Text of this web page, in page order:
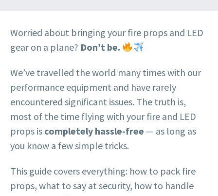
Worried about bringing your fire props and LED
gear on a plane? Don’t be.
We’ve travelled the world many times with our
performance equipment and have rarely
encountered significant issues. The truth is,
most of the time flying with your fire and LED
props is completely hassle-free — as long as
you know a few simple tricks.
This guide covers everything: how to pack fire
props, what to say at security, how to handle